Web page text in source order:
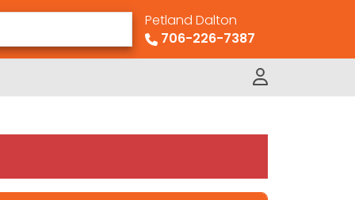
Petland Dalton
706-226-7387